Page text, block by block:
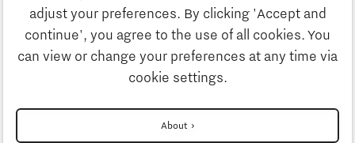
adjust your preferences. By clicking 'Accept and
continue', you agree to the use of all cookies. You
can view or change your preferences at any time via
cookie settings.
About
Education
Contact
To international website